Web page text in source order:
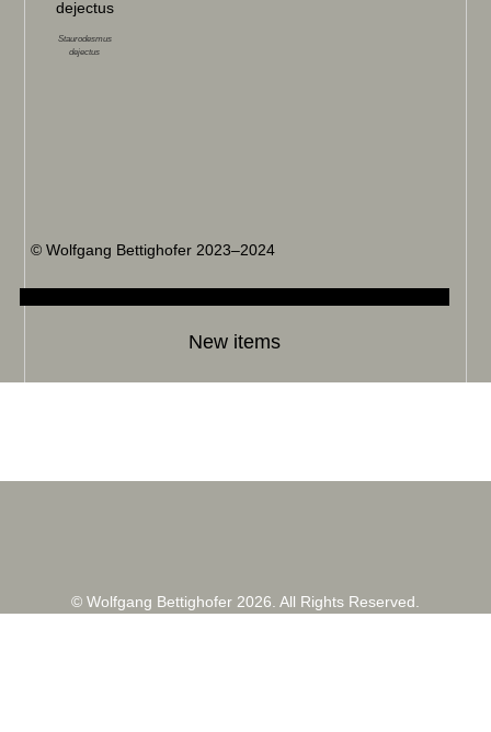
Staurodesmus
dejectus
© Wolfgang Bettighofer 2023–2024
New items
© Wolfgang Bettighofer 2026. All Rights Reserved.